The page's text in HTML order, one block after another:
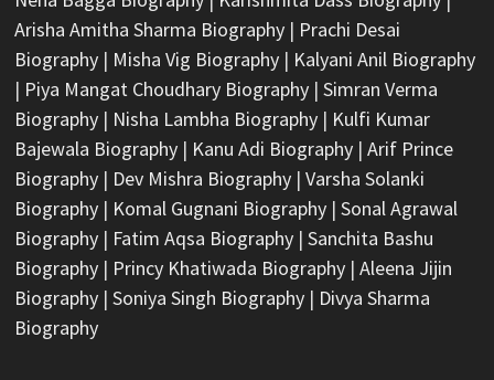
Arisha Amitha Sharma Biography| Prachi Desai
Biography| Misha Vig Biography| Kalyani Anil Biography
| Piya Mangat Choudhary Biography| Simran Verma
Biography| Nisha Lambha Biography| Kulfi Kumar
Bajewala Biography| Kanu Adi Biography| Arif Prince
Biography| Dev Mishra Biography| Varsha Solanki
Biography| Komal Gugnani Biography| Sonal Agrawal
Biography| Fatim Aqsa Biography| Sanchita Bashu
Biography| Princy Khatiwada Biography| Aleena Jijin
Biography| Soniya Singh Biography| Divya Sharma
Biography